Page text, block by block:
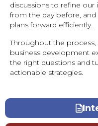
discussions to refine our
from the day before,
plans forward efficiently.
Throughout the
business development
the right questions and
actionable strategies.